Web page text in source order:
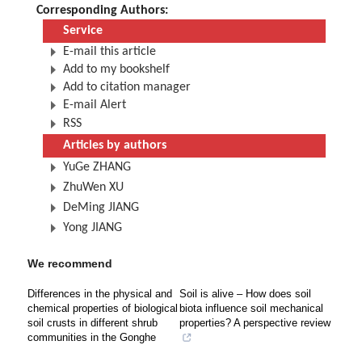
Corresponding Authors:
Service
E-mail this article
Add to my bookshelf
Add to citation manager
E-mail Alert
RSS
Articles by authors
YuGe ZHANG
ZhuWen XU
DeMing JIANG
Yong JIANG
We recommend
Differences in the physical and
chemical properties of biological
soil crusts in different shrub
communities in the Gonghe
Soil is alive – How does soil
biota influence soil mechanical
properties? A perspective review